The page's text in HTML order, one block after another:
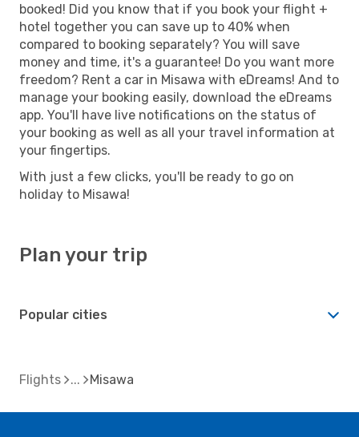
booked! Did you know that if you book your flight +
hotel together you can save up to 40% when
compared to booking separately? You will save
money and time, it's a guarantee! Do you want more
freedom? Rent a car in Misawa with eDreams! And to
manage your booking easily, download the eDreams
app. You'll have live notifications on the status of
your booking as well as all your travel information at
your fingertips.
With just a few clicks, you'll be ready to go on
holiday to Misawa!
Plan your trip
Popular cities
Flights Misawa